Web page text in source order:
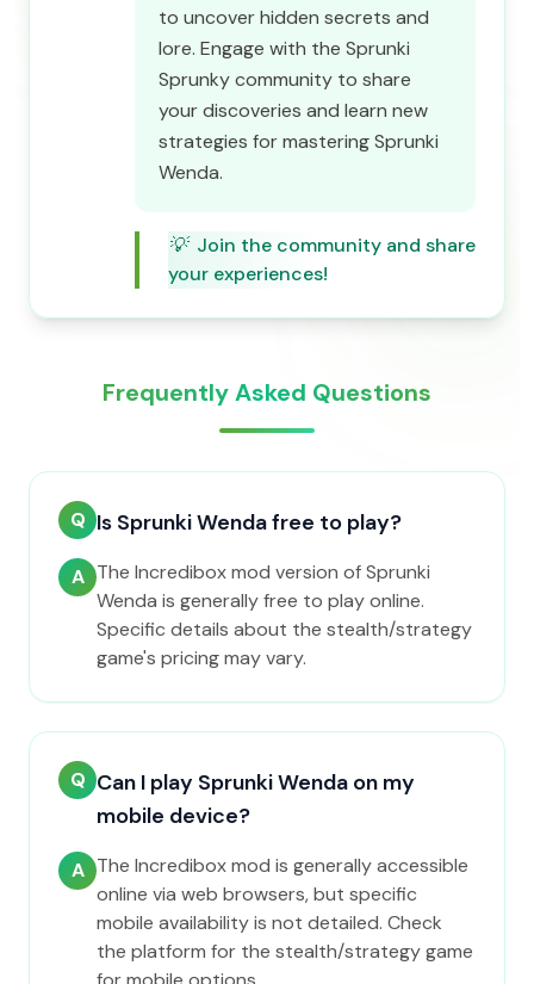
to uncover hidden secrets and
lore. Engage with the Sprunki
Sprunky community to share
your discoveries and learn new
strategies for mastering Sprunki
Wenda.
💡 Join the community and share
your experiences!
Frequently Asked Questions
Q Is Sprunki Wenda free to play?
A The Incredibox mod version of Sprunki
Wenda is generally free to play online.
Specific details about the stealth/strategy
game's pricing may vary.
Q Can I play Sprunki Wenda on my
mobile device?
A The Incredibox mod is generally accessible
online via web browsers, but specific
mobile availability is not detailed. Check
the platform for the stealth/strategy game